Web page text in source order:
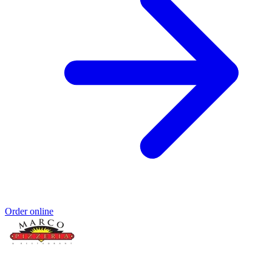
Order online